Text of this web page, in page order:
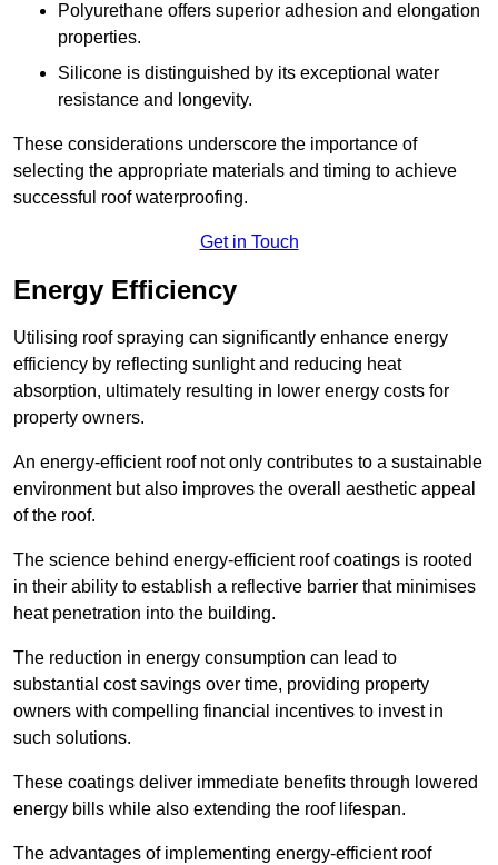
Polyurethane offers superior adhesion and elongation
properties.
Silicone is distinguished by its exceptional water
resistance and longevity.
These considerations underscore the importance of
selecting the appropriate materials and timing to achieve
successful roof waterproofing.
Get in Touch
Energy Efficiency
Utilising roof spraying can significantly enhance energy
efficiency by reflecting sunlight and reducing heat
absorption, ultimately resulting in lower energy costs for
property owners.
An energy-efficient roof not only contributes to a sustainable
environment but also improves the overall aesthetic appeal
of the roof.
The science behind energy-efficient roof coatings is rooted
in their ability to establish a reflective barrier that minimises
heat penetration into the building.
The reduction in energy consumption can lead to
substantial cost savings over time, providing property
owners with compelling financial incentives to invest in
such solutions.
These coatings deliver immediate benefits through lowered
energy bills while also extending the roof lifespan.
The advantages of implementing energy-efficient roof